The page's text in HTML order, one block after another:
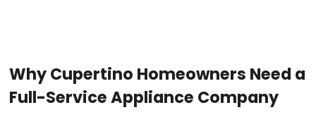
Why Cupertino Homeowners Need a
Full-Service Appliance Company